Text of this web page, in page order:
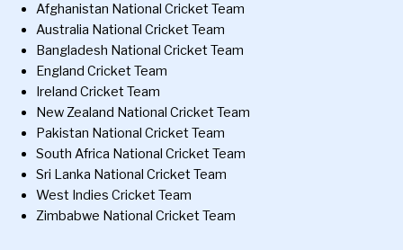
Afghanistan National Cricket Team
Australia National Cricket Team
Bangladesh National Cricket Team
England Cricket Team
Ireland Cricket Team
New Zealand National Cricket Team
Pakistan National Cricket Team
South Africa National Cricket Team
Sri Lanka National Cricket Team
West Indies Cricket Team
Zimbabwe National Cricket Team